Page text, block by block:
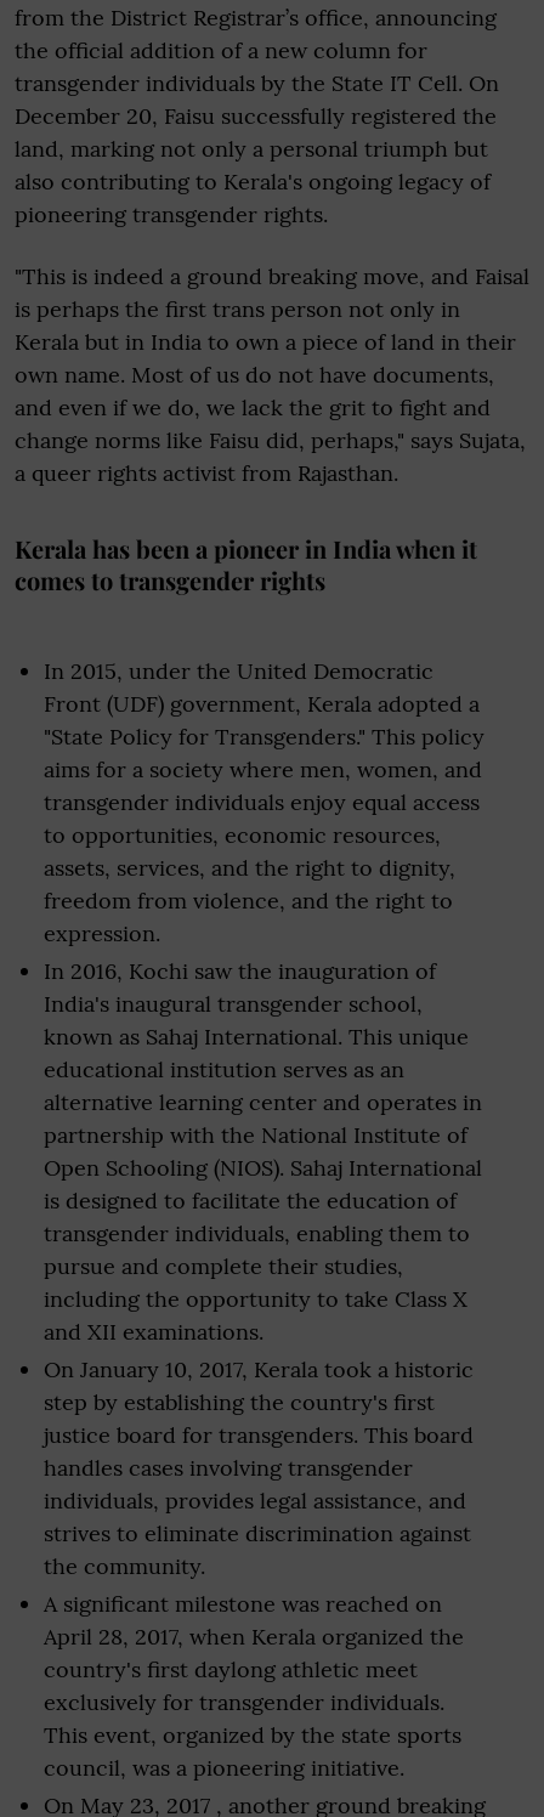
from the District Registrar’s office, announcing
the official addition of a new column for
transgender individuals by the State IT Cell. On
December 20, Faisu successfully registered the
land, marking not only a personal triumph but
also contributing to Kerala's ongoing legacy of
pioneering transgender rights.
"This is indeed a ground breaking move, and Faisal
is perhaps the first trans person not only in
Kerala but in India to own a piece of land in their
own name. Most of us do not have documents,
and even if we do, we lack the grit to fight and
change norms like Faisu did, perhaps," says Sujata,
a queer rights activist from Rajasthan.
Kerala has been a pioneer in India when it
comes to transgender rights
In 2015, under the United Democratic
Front (UDF) government, Kerala adopted a
"State Policy for Transgenders." This policy
aims for a society where men, women, and
transgender individuals enjoy equal access
to opportunities, economic resources,
assets, services, and the right to dignity,
freedom from violence, and the right to
expression.
In 2016, Kochi saw the inauguration of
India's inaugural transgender school,
known as Sahaj International. This unique
educational institution serves as an
alternative learning center and operates in
partnership with the National Institute of
Open Schooling (NIOS). Sahaj International
is designed to facilitate the education of
transgender individuals, enabling them to
pursue and complete their studies,
including the opportunity to take Class X
and XII examinations.
On January 10, 2017, Kerala took a historic
step by establishing the country's first
justice board for transgenders. This board
handles cases involving transgender
individuals, provides legal assistance, and
strives to eliminate discrimination against
the community.
A significant milestone was reached on
April 28, 2017, when Kerala organized the
country's first daylong athletic meet
exclusively for transgender individuals.
This event, organized by the state sports
council, was a pioneering initiative.
On May 23, 2017 , another ground breaking